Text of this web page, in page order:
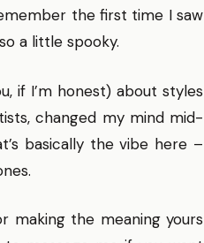
the first time I saw
a little spooky.
if I’m honest) about styles
changed my mind mid-
basically the vibe here –
making the meaning yours